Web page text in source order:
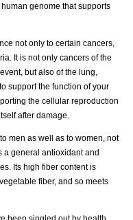
genome that supports
not only to certain cancers,
It is not only cancers of the
but also of the lung,
support the function of your
the cellular reproduction
after damage.
men as well as to women, not
a general antioxidant and
Its high fiber content is
fiber, and so meets